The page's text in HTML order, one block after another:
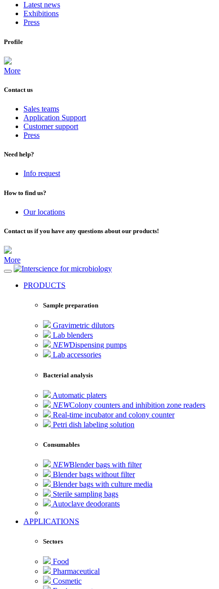
Latest news
Exhibitions
Press
Profile
More
Contact us
Sales teams
Application Support
Customer support
Press
Need help?
Info request
How to find us?
Our locations
Contact us if you have any questions about our products!
More
for microbiology
PRODUCTS
Sample preparation
Gravimetric dilutors
Lab blenders
NEWDispensing pumps
Lab accessories
Bacterial analysis
Automatic platers
NEWColony counters and inhibition zone readers
Real-time incubator and colony counter
Petri dish labeling solution
Consumables
NEWBlender bags with filter
Blender bags without filter
Blender bags with culture media
Sterile sampling bags
Autoclave deodorants
APPLICATIONS
Sectors
Food
Pharmaceutical
Cosmetic